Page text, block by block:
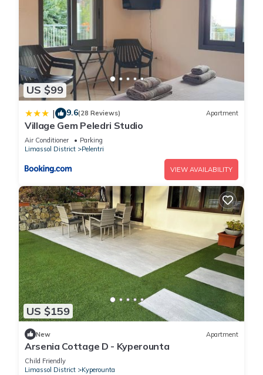
US $99
| 9.6(28 Reviews) Apartment
Village Gem Peledri Studio
Air Conditioner
Parking
Limassol District
Pelentri
VIEW AVAILABILITY
US $159
New Apartment
Arsenia Cottage D - Kyperounta
Child Friendly
Limassol District
Kyperounta